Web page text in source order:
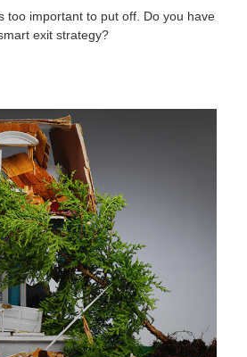
too important to put off. Do you have
exit strategy?